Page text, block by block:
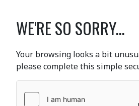
WE'RE SO SORRY...
Your browsing looks a bit
please complete this simple